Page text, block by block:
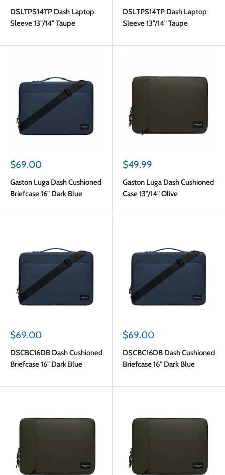
DSLTPS14TP Dash Laptop
Sleeve 13"/14" Taupe
DSLTPS14TP Dash Laptop
Sleeve 13"/14" Taupe
Sale
$69.00
Gaston Luga Dash Cushioned
Briefcase 16" Dark Blue
Sale
$49.99
Gaston Luga Dash Cushioned
Case 13"/14" Olive
Sale
$69.00
DSCBC16DB Dash Cushioned
Briefcase 16" Dark Blue
Sale
$69.00
DSCBC16DB Dash Cushioned
Briefcase 16" Dark Blue